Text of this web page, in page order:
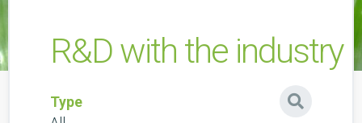
R&D with the industry
Type